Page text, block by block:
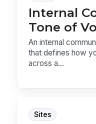
Internal
Tone of
An internal
that defines how
across a...
Sites